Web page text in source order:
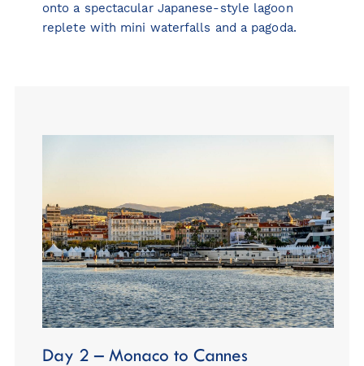
onto a spectacular Japanese-style lagoon
replete with mini waterfalls and a pagoda.
Day 2 – Monaco to Cannes